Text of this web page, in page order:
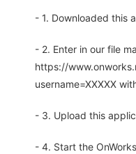
- 1. Downloaded this
- 2. Enter in our file
https://
username=XXXXX
- 3. Upload this
- 4. Start the